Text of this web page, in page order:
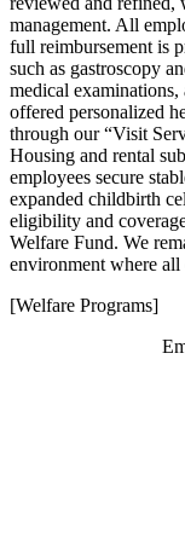
management. All
full reimbursement is
such as gastroscopy
medical
offered personalized
through our “Visit
Housing and rental
employees secure
expanded childbirth
eligibility and
Welfare Fund. We
environment where
[Welfare Programs]